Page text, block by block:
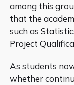
among this
that the
such as
Project
As students
whether